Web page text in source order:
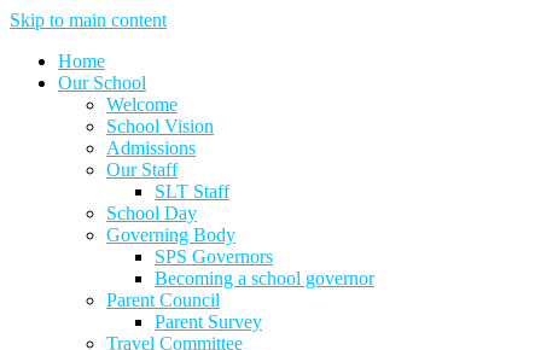
Skip to main content
Home
Our School
Welcome
School Vision
Admissions
Our Staff
SLT Staff
School Day
Governing Body
SPS Governors
Becoming a school governor
Parent Council
Parent Survey
Travel Committee